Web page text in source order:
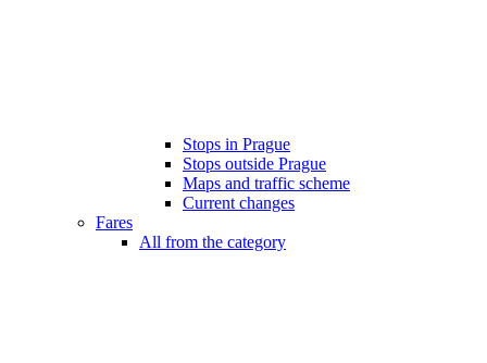
Stops in Prague
Stops outside Prague
Maps and traffic scheme
Current changes
Fares
All from the category